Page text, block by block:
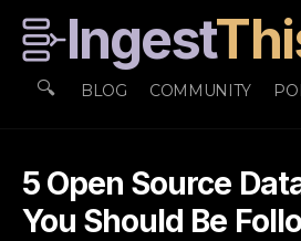
Ingest
🔍 BLOG COMMUNITY
5 Open Source
You Should Be